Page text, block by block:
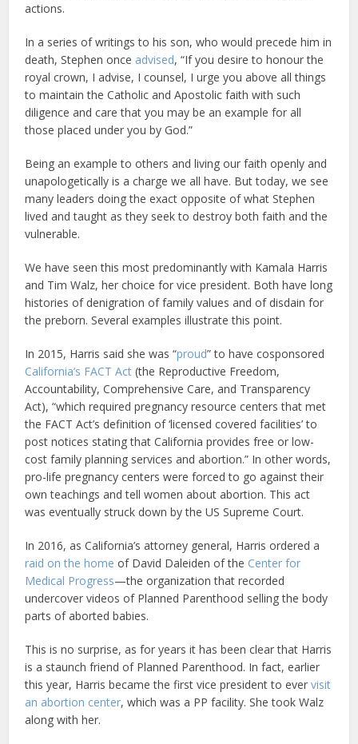
actions.
In a series of writings to his son, who would precede him in
death, Stephen once advised, “If you desire to honour the
royal crown, I advise, I counsel, I urge you above all things
to maintain the Catholic and Apostolic faith with such
diligence and care that you may be an example for all
those placed under you by God.”
Being an example to others and living our faith openly and
unapologetically is a charge we all have. But today, we see
many leaders doing the exact opposite of what Stephen
lived and taught as they seek to destroy both faith and the
vulnerable.
We have seen this most predominantly with Kamala Harris
and Tim Walz, her choice for vice president. Both have long
histories of denigration of family values and of disdain for
the preborn. Several examples illustrate this point.
In 2015, Harris said she was “proud” to have cosponsored
California’s FACT Act (the Reproductive Freedom,
Accountability, Comprehensive Care, and Transparency
Act), “which required pregnancy resource centers that met
the FACT Act’s definition of ‘licensed covered facilities’ to
post notices stating that California provides free or low-
cost family planning services and abortion.” In other words,
pro-life pregnancy centers were forced to go against their
own teachings and tell women about abortion. This act
was eventually struck down by the US Supreme Court.
In 2016, as California’s attorney general, Harris ordered a
raid on the home of David Daleiden of the Center for
Medical Progress—the organization that recorded
undercover videos of Planned Parenthood selling the body
parts of aborted babies.
This is no surprise, as for years it has been clear that Harris
is a staunch friend of Planned Parenthood. In fact, earlier
this year, Harris became the first vice president to evervisit
an abortion center, which was a PP facility. She took Walz
along with her.